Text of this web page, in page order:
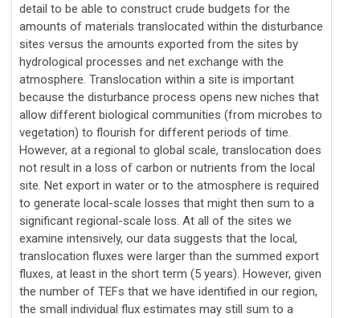
detail to be able to construct crude budgets for the
amounts of materials translocated within the disturbance
sites versus the amounts exported from the sites by
hydrological processes and net exchange with the
atmosphere. Translocation within a site is important
because the disturbance process opens new niches that
allow different biological communities (from microbes to
vegetation) to flourish for different periods of time.
However, at a regional to global scale, translocation does
not result in a loss of carbon or nutrients from the local
site. Net export in water or to the atmosphere is required
to generate local-scale losses that might then sum to a
significant regional-scale loss. At all of the sites we
examine intensively, our data suggests that the local,
translocation fluxes were larger than the summed export
fluxes, at least in the short term (5 years). However, given
the number of TEFs that we have identified in our region,
the small individual flux estimates may still sum to a